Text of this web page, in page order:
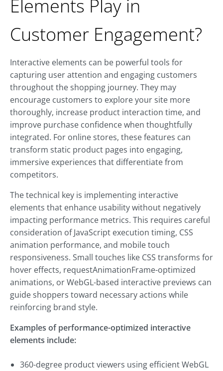
Elements Play in
Customer Engagement?
Interactive elements can be powerful tools for
capturing user attention and engaging customers
throughout the shopping journey. They may
encourage customers to explore your site more
thoroughly, increase product interaction time, and
improve purchase confidence when thoughtfully
integrated. For online stores, these features can
transform static product pages into engaging,
immersive experiences that differentiate from
competitors.
The technical key is implementing interactive
elements that enhance usability without negatively
impacting performance metrics. This requires careful
consideration of JavaScript execution timing, CSS
animation performance, and mobile touch
responsiveness. Small touches like CSS transforms for
hover effects, requestAnimationFrame-optimized
animations, or WebGL-based interactive previews can
guide shoppers toward necessary actions while
reinforcing brand style.
Examples of performance-optimized interactive
elements include:
360-degree product viewers using efficient WebGL